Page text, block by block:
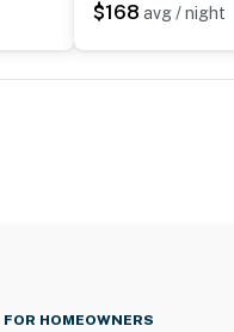
$168 avg / night
FOR HOMEOWNERS